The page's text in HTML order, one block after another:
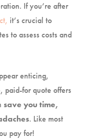
If you’re after
it’s crucial to
to assess costs and
enticing,
paid-for quote offers
save you time,
. Like most
pay for!